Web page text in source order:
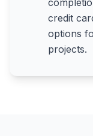
credit
options
projects.